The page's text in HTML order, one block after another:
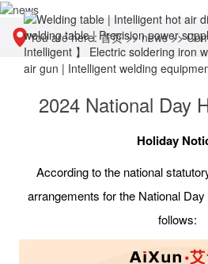
You are here:首页>>news>>
2024 National Day
Holiday
According to the national
arrangements for the National
follows: